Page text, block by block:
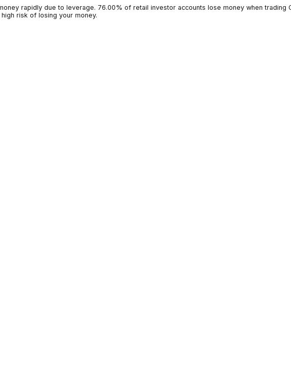
money rapidly due to leverage. 76.00% of retail investor accounts lose
the high risk of losing your money.